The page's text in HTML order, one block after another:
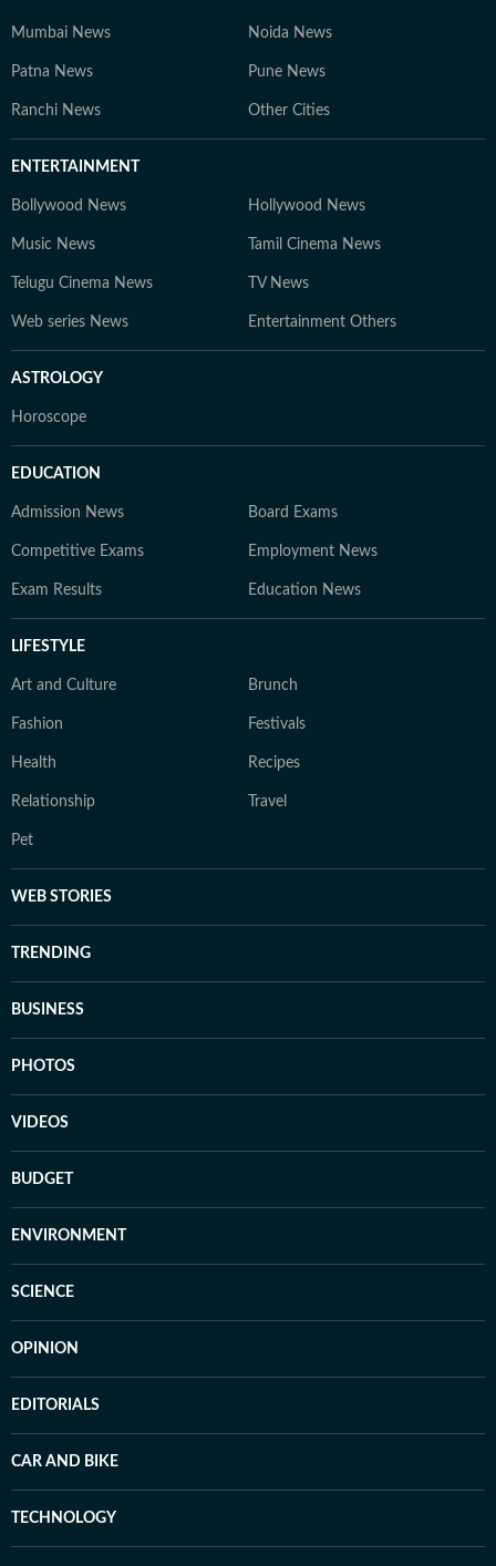
Mumbai News Noida News
Patna News Pune News
Ranchi News Other Cities
ENTERTAINMENT
Bollywood News Hollywood News
Music News Tamil Cinema News
Telugu Cinema News TV News
Web series News Entertainment Others
ASTROLOGY
Horoscope
EDUCATION
Admission News Board Exams
Competitive Exams Employment News
Exam Results Education News
LIFESTYLE
Art and Culture Brunch
Fashion Festivals
Health Recipes
Relationship Travel
Pet
WEB STORIES
TRENDING
BUSINESS
PHOTOS
VIDEOS
BUDGET
ENVIRONMENT
SCIENCE
OPINION
EDITORIALS
CAR AND BIKE
TECHNOLOGY